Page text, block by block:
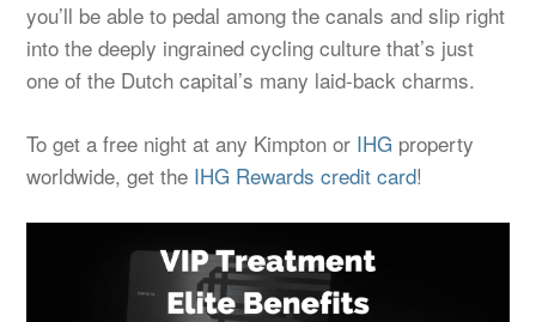
you’ll be able to pedal among the canals and slip right
into the deeply ingrained cycling culture that’s just
one of the Dutch capital’s many laid-back charms.
To get a free night at any Kimpton or IHG property
worldwide, get the IHG Rewards credit card!